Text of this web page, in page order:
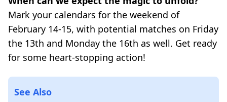
Mark your calendars for the weekend of
February 14-15, with potential matches on Friday
the 13th and Monday the 16th as well. Get ready
for some heart-stopping action!
See Also